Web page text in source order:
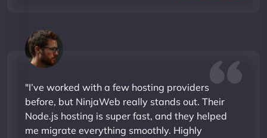
"I’ve worked with a few hosting providers
before, but NinjaWeb really stands out. Their
Node.js hosting is super fast, and they helped
me migrate everything smoothly. Highly